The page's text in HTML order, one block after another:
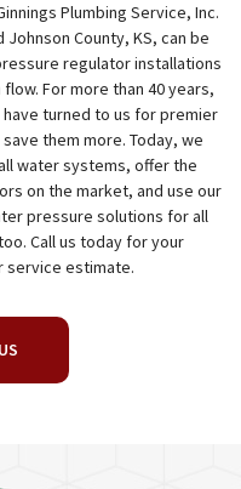
Plumbing Service, Inc.
Johnson County, KS, can be
regulator installations
For more than 40 years,
turned to us for premier
them more. Today, we
water systems, offer the
on the market, and use our
pressure solutions for all
Call us today for your
service estimate.